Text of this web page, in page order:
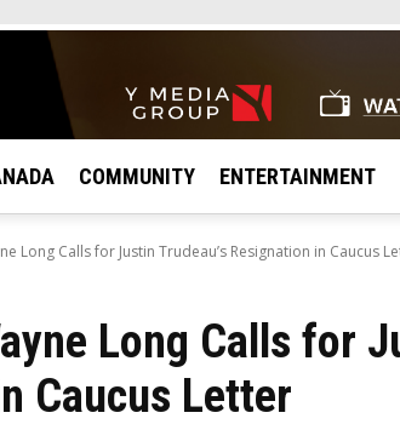
COMMUNITY ENTERTAINMENT
Long Calls for Justin Trudeau’s Resignation in Caucus
Long Calls for
Caucus Letter